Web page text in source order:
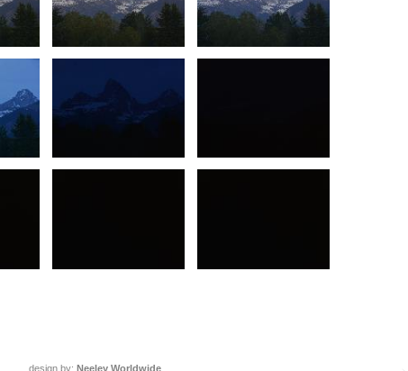
design by: Neeley Worldwide